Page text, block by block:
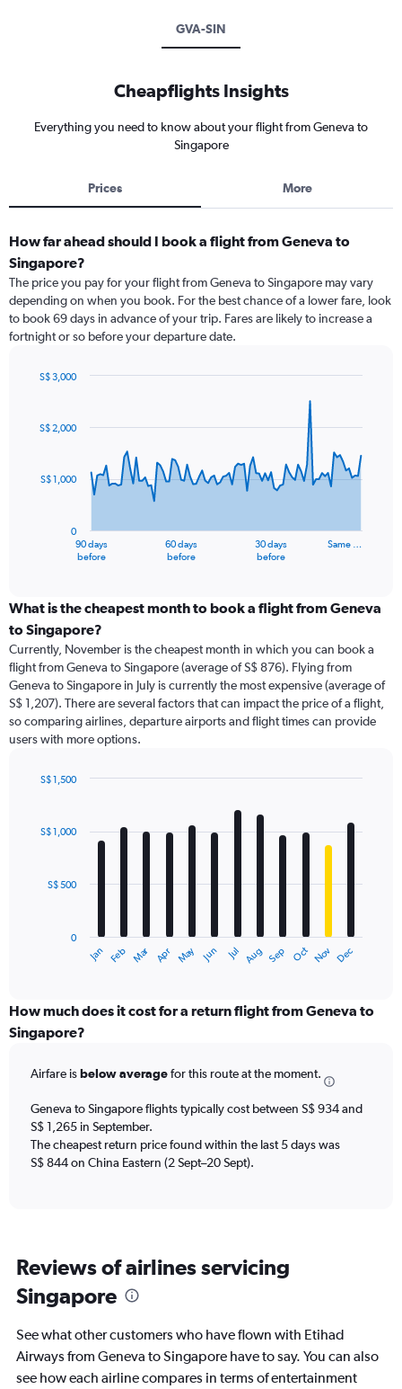
GVA-SIN
Cheapflights Insights
Everything you need to know about your flight from Geneva to
Singapore
Prices More
How far ahead should I book a flight from Geneva to
Singapore?
The price you pay for your flight from Geneva to Singapore may vary
depending on when you book. For the best chance of a lower fare, look
to book 69 days in advance of your trip. Fares are likely to increase a
fortnight or so before your departure date.
91
data
The
categories.
Range:
categories.
The
chart
has
1
Y
displaying
90 days
before
60 days
before
30 days
before
Same …
0
S$ 1,000
S$ 2,000
S$ 3,000
What is the cheapest month to book a flight from Geneva
to Singapore?
Currently, November is the cheapest month in which you can book a
flight from Geneva to Singapore (average of S$ 876). Flying from
Geneva to Singapore in July is currently the most expensive (average of
S$ 1,207). There are several factors that can impact the price of a flight,
so comparing airlines, departure airports and flight times can provide
users with more options.
with
12
The
categories.
Range:
12
The
has
1
Y
axis
1500.
Jan Feb Mar Apr May Jun Jul Aug Sep Oct Nov Dec
0
S$ 500
S$ 1,000
S$ 1,500
How much does it cost for a return flight from Geneva to
Singapore?
Airfare isbelow averagefor this route at the moment.
Geneva to Singapore flights typically cost between S$ 934 and
S$ 1,265 in September.
The cheapest return price found within the last 5 days was
S$ 844 on China Eastern (2 Sept–20 Sept).
Reviews of airlines servicing
Singapore
See what other customers who have flown with Etihad
Airways from Geneva to Singapore have to say. You can also
see how each airline compares in terms of entertainment